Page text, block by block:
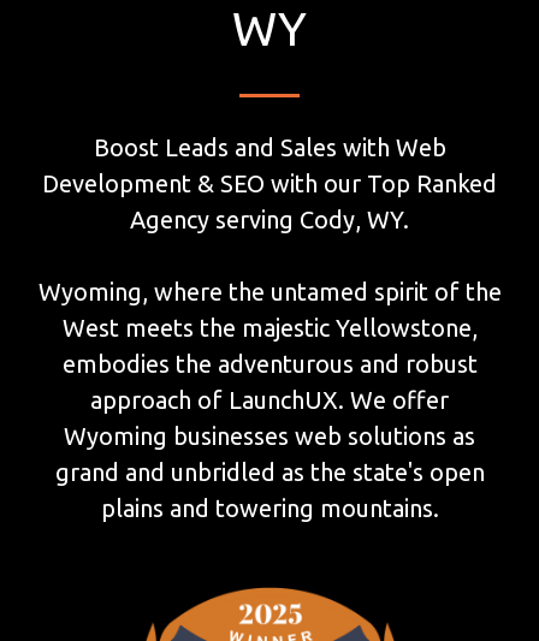
WY
Boost Leads and Sales with Web
Development & SEO with our Top Ranked
Agency serving Cody, WY.
Wyoming, where the untamed spirit of the
West meets the majestic Yellowstone,
embodies the adventurous and robust
approach of LaunchUX. We offer
Wyoming businesses web solutions as
grand and unbridled as the state's open
plains and towering mountains.